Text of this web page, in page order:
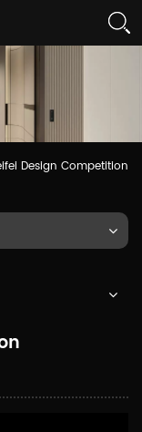
Design Competition